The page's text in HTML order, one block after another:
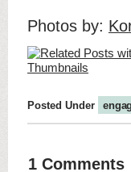
Photos by:
Posted Under
1 Comments